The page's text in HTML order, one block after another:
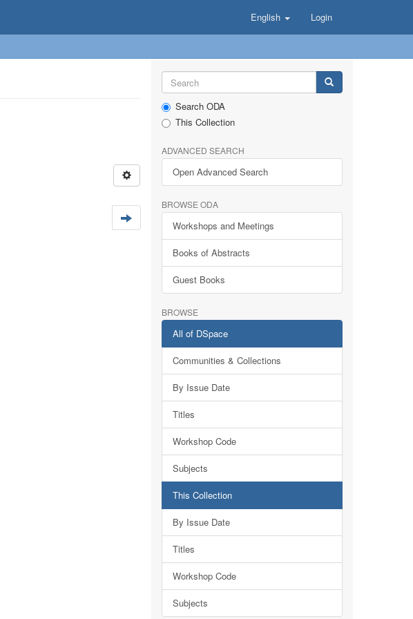
English Login
Search ODA
This Collection
ADVANCED SEARCH
Open Advanced Search
BROWSE ODA
Workshops and Meetings
Books of Abstracts
Guest Books
BROWSE
All of DSpace
Communities & Collections
By Issue Date
Titles
Workshop Code
Subjects
This Collection
By Issue Date
Titles
Workshop Code
Subjects